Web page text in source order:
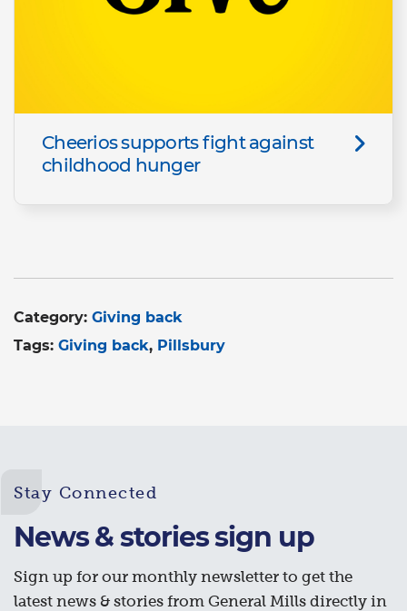
Cheerios supports fight against
childhood hunger
Category: Giving back
Tags: Giving back Pillsbury
Stay Connected
News & stories sign up
Sign up for our monthly newsletter to get the
latest news & stories from General Mills directly in